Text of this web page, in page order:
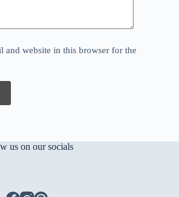
and website in this browser for the
us on our socials